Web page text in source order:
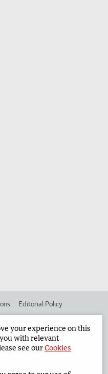
Editorial Policy
Corporate
your experience on this
with relevant
see ourCookies